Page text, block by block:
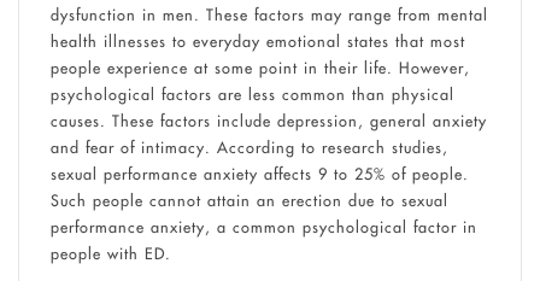
dysfunction in men. These factors may range from mental
health illnesses to everyday emotional states that most
people experience at some point in their life. However,
psychological factors are less common than physical
causes. These factors include depression, general anxiety
and fear of intimacy. According to research studies,
sexual performance anxiety affects 9 to 25% of people.
Such people cannot attain an erection due to sexual
performance anxiety, a common psychological factor in
people with ED.